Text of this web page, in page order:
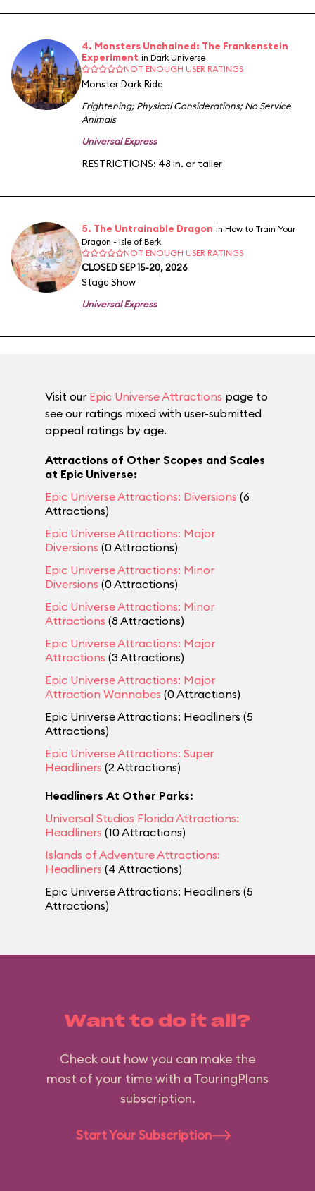
4. Monsters Unchained: The Frankenstein
Experiment in Dark Universe
NOT ENOUGH USER RATINGS
Monster Dark Ride
Frightening;Physical Considerations;No Service
Animals
Universal Express
RESTRICTIONS: 48 in. or taller
5. The Untrainable Dragon in How to Train Your
Dragon - Isle of Berk
NOT ENOUGH USER RATINGS
CLOSED SEP 15-20, 2026
Stage Show
Universal Express
Visit our Epic Universe Attractions page to
see our ratings mixed with user-submitted
appeal ratings by age.
Attractions of Other Scopes and Scales
at Epic Universe:
Epic Universe Attractions: Diversions (6
Attractions)
Epic Universe Attractions: Major
Diversions (0 Attractions)
Epic Universe Attractions: Minor
Diversions (0 Attractions)
Epic Universe Attractions: Minor
Attractions (8 Attractions)
Epic Universe Attractions: Major
Attractions (3 Attractions)
Epic Universe Attractions: Major
Attraction Wannabes (0 Attractions)
Epic Universe Attractions: Headliners (5
Attractions)
Epic Universe Attractions: Super
Headliners (2 Attractions)
Headliners At Other Parks:
Universal Studios Florida Attractions:
Headliners (10 Attractions)
Islands of Adventure Attractions:
Headliners (4 Attractions)
Epic Universe Attractions: Headliners (5
Attractions)
Want to do it all?
Check out how you can make the
most of your time with a TouringPlans
subscription.
Start Your Subscription